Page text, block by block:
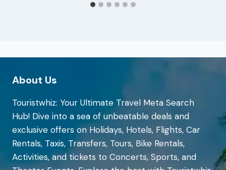
About Us
Touristwhiz: Your Ultimate Travel Meta Search
Hub! Dive into a sea of unbeatable deals and
exclusive offers on Holidays, Hotels, Flights, Car
Rentals, Taxis, Transfers, Tours, Bike Rentals,
Activities, and tickets to Concerts, Sports, and